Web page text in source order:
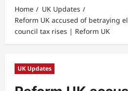
Home
UK Updates
Reform UK accused of betraying
council tax rises | Reform UK
UK Updates